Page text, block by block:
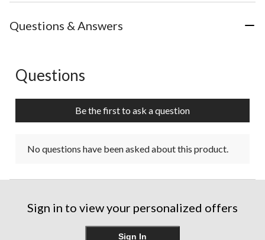
Questions & Answers
No questions have been asked about this product.
Questions
Be the first to ask a question
No questions have been asked about this product.
Sign in to view your personalized offers
Sign In